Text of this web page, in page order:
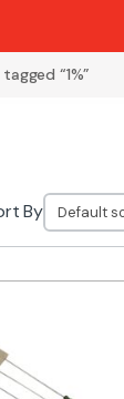
“1%”
By